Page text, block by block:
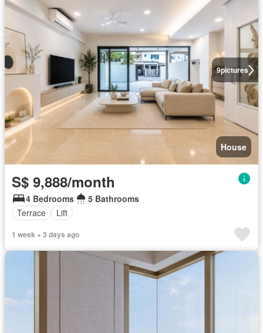
9pictures
House
S$ 9,888/month
4 Bedrooms
5 Bathrooms
Terrace
Lift
1 week + 3 days ago